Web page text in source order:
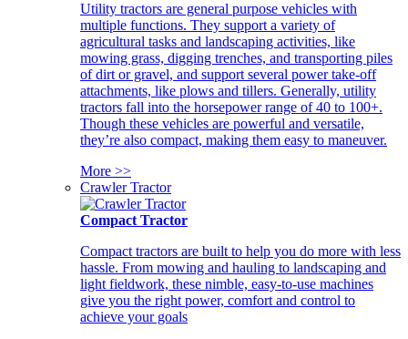
Utility tractors are general purpose vehicles with
multiple functions. They support a variety of
agricultural tasks and landscaping activities, like
mowing grass, digging trenches, and transporting piles
of dirt or gravel, and support several power take-off
attachments, like plows and tillers. Generally, utility
tractors fall into the horsepower range of 40 to 100+.
Though these vehicles are powerful and versatile,
they’re also compact, making them easy to maneuver.
More >>
Crawler Tractor
Compact Tractor
Compact tractors are built to help you do more with less
hassle. From mowing and hauling to landscaping and
light fieldwork, these nimble, easy-to-use machines
give you the right power, comfort and control to
achieve your goals